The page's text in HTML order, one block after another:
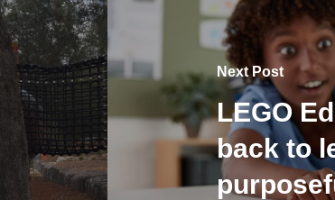
Next Post
LEGO
back to